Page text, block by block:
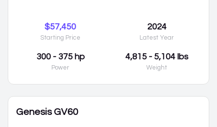
$57,450
Starting Price
2024
Latest Year
300 - 375 hp
Power
4,815 - 5,104 lbs
Weight
Genesis GV60